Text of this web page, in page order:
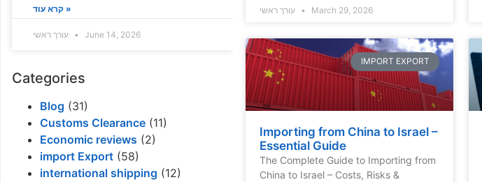
קרא עוד »
June 14, 2026
Categories
Blog (31)
Customs Clearance (11)
Economic reviews (2)
import Export (58)
international shipping (12)
עורך ראשי March 29, 2026
IMPORT EXPORT
Importing from China to Israel –
Essential Guide
The Complete Guide to Importing from
China to Israel – Costs, Risks &